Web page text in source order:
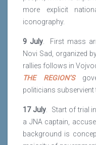
more explicit
iconography.
9 July. First mass
Novi Sad, organized
rallies follows in
THE REGION’S
politicians subservient
17 July. Start of trial
a JNA captain,
background is